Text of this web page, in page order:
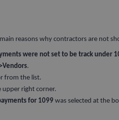
reasons why contractors are not
were not set to be track under
.
from the list.
upper right corner.
for 1099was selected at the